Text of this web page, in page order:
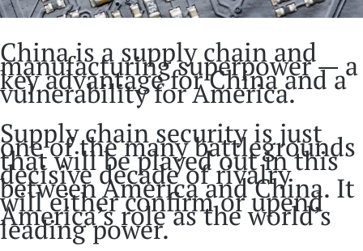
China is a supply chain and
manufacturing superpower — a
key advantage for China and a
vulnerability for America.
Supply chain security is just
one of the many battlegrounds
that will be played out in this
decisive decade of rivalry
between America and China. It
will either confirm or upend
America’s role as the world’s
leading power.